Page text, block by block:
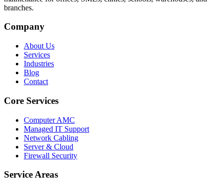
branches.
Company
About Us
Services
Industries
Blog
Contact
Core Services
Computer AMC
Managed IT Support
Network Cabling
Server & Cloud
Firewall Security
Service Areas